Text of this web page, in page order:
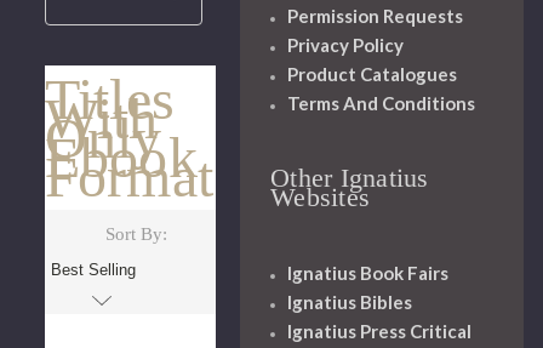
Titles
With
Only
Ebook
Format
Sort By:
Permission Requests
Privacy Policy
Product Catalogues
Terms And Conditions
Other Ignatius
Websites
Ignatius Book Fairs
Ignatius Bibles
Ignatius Press Critical